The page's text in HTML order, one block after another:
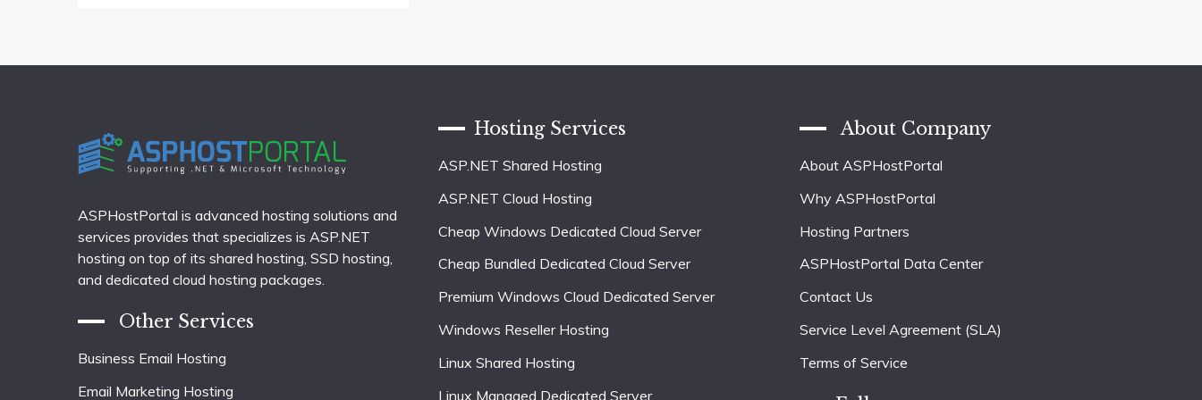
ASPHostPortal is advanced hosting solutions and
services provides that specializes is ASP.NET
hosting on top of its shared hosting, SSD hosting,
and dedicated cloud hosting packages.
Other Services
Business Email Hosting
Email Marketing Hosting
Hosting Services
ASP.NET Shared Hosting
ASP.NET Cloud Hosting
Cheap Windows Dedicated Cloud Server
Cheap Bundled Dedicated Cloud Server
Premium Windows Cloud Dedicated Server
Windows Reseller Hosting
Linux Shared Hosting
Linux Managed Dedicated Server
About Company
About ASPHostPortal
Why ASPHostPortal
Hosting Partners
ASPHostPortal Data Center
Contact Us
Service Level Agreement (SLA)
Terms of Service